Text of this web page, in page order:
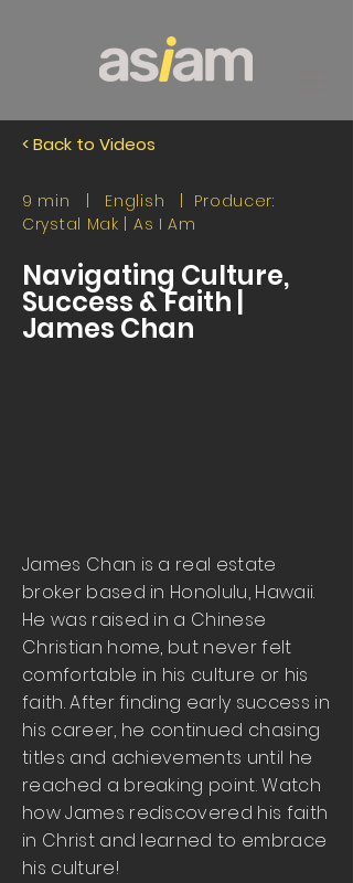
< Back to Videos
9 min | English | Producer:
Crystal Mak | As I Am
Navigating Culture,
Success & Faith |
James Chan
James Chan is a real estate
broker based in Honolulu, Hawaii.
He was raised in a Chinese
Christian home, but never felt
comfortable in his culture or his
faith. After finding early success in
his career, he continued chasing
titles and achievements until he
reached a breaking point. Watch
how James rediscovered his faith
in Christ and learned to embrace
his culture!